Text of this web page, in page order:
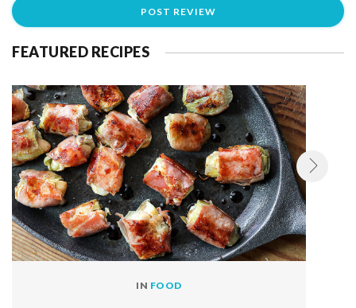
FEATURED RECIPES
IN FOOD